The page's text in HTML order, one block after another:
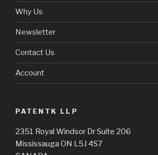
Why Us
Newsletter
Contact Us
Account
PATENTK LLP
2351 Royal Windsor Dr Suite 206
Mississauga ON L5J 4S7